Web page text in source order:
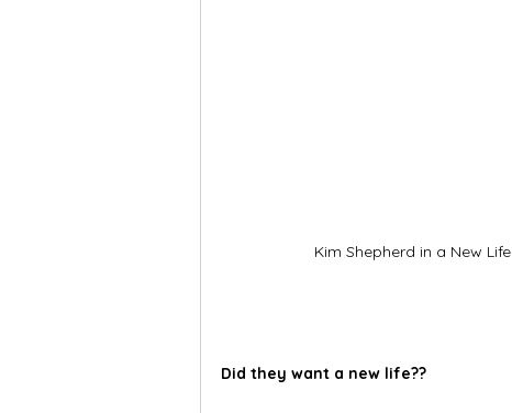
Kim Shepherd in a New Life
Did they want a new life??